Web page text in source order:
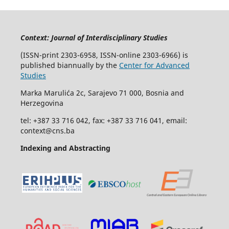
Context: Journal of Interdisciplinary Studies
(ISSN-print 2303-6958, ISSN-online 2303-6966) is
published biannually by the Center for Advanced
Studies
Marka Marulića 2c, Sarajevo 71 000, Bosnia and
Herzegovina
tel: +387 33 716 042, fax: +387 33 716 041, email:
context@cns.ba
Indexing and Abstracting